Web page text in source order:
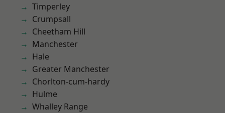
Timperley
Crumpsall
Cheetham Hill
Manchester
Hale
Greater Manchester
Chorlton-cum-hardy
Hulme
Whalley Range